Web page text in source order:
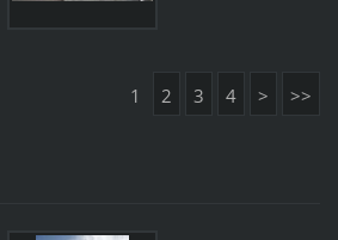
1 2 3 4 > >>